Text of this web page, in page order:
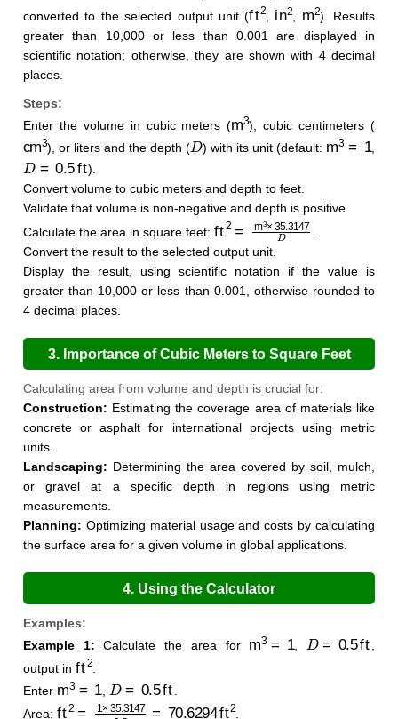
converted to the selected output unit (ft2 in 2 2). Results
greater than 10,000 or less than 0.001 are displayed in
scientific notation; otherwise, they are shown with 4 decimal
places.
Steps:
Enter the volume in cubic meters (
m3), cubic centimeters (
cm3), or liters and the depth (D) with its unit (default: m3 ,
D= 0.5 ft
).
Convert volume to cubic meters and depth to feet.
Validate that volume is non-negative and depth is positive.
Calculate the area in square feet: ft 2 3×35.3147
Convert the result to the selected output unit.
Display the result, using scientific notation if the value is
greater than 10,000 or less than 0.001, otherwise rounded to
4 decimal places.
3. Importance of Cubic Meters to Square Feet
Calculation
Calculating area from volume and depth is crucial for:
Construction: Estimating the coverage area of materials like
concrete or asphalt for international projects using metric
units.
Landscaping: Determining the area covered by soil, mulch,
or gravel at a specific depth in regions using metric
measurements.
Planning: Optimizing material usage and costs by calculating
the surface area for a given volume in global applications.
4. Using the Calculator
Examples:
Example 1: Calculate the area for m3 , D= 0.5 ft
output in ft 2:
Enter
3 , D= 0.5ft
Area: ft 2 ×35.3147 0.5=70.6294ft